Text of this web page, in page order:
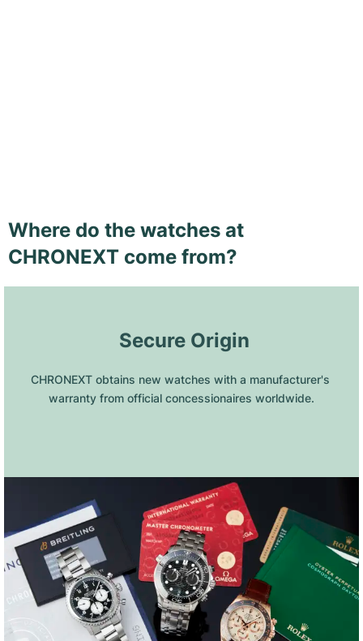
Where do the watches at
CHRONEXT come from?
Secure Origin
CHRONEXT obtains new watches with a manufacturer's
warranty from official concessionaires worldwide.